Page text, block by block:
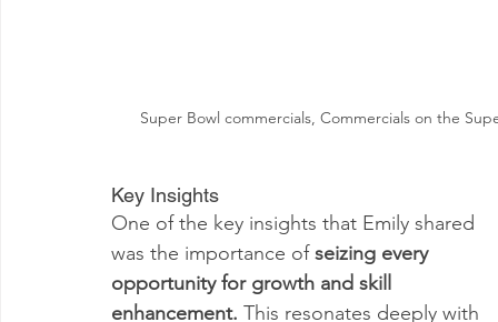
Super Bowl commercials, Commercials on the
Key Insights
One of the key insights that Emily shared
was the importance of seizing every
opportunity for growth and skill
enhancement. This resonates deeply with